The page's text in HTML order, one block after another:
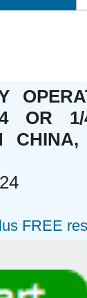
OR
FREE